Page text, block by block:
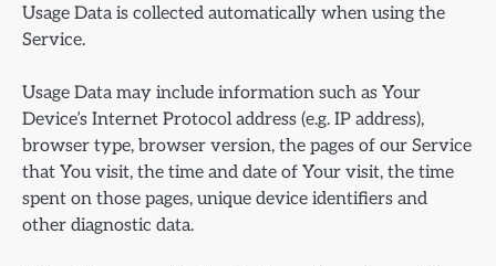
Usage Data is collected automatically when using the
Service.
Usage Data may include information such as Your
Device’s Internet Protocol address (e.g. IP address),
browser type, browser version, the pages of our Service
that You visit, the time and date of Your visit, the time
spent on those pages, unique device identifiers and
other diagnostic data.